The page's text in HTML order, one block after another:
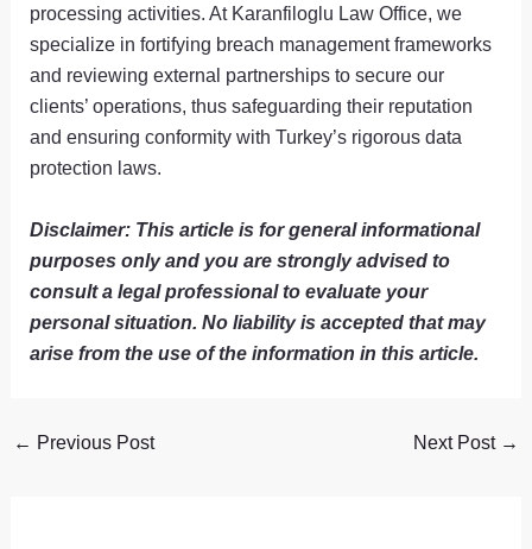
processing activities. At Karanfiloglu Law Office, we
specialize in fortifying breach management frameworks
and reviewing external partnerships to secure our
clients’ operations, thus safeguarding their reputation
and ensuring conformity with Turkey’s rigorous data
protection laws.
Disclaimer: This article is for general informational
purposes only and you are strongly advised to
consult a legal professional to evaluate your
personal situation. No liability is accepted that may
arise from the use of the information in this article.
← Previous Post Next Post →